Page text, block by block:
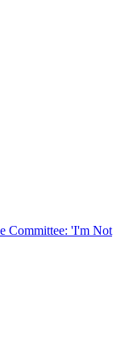
Committee: 'I'm Not